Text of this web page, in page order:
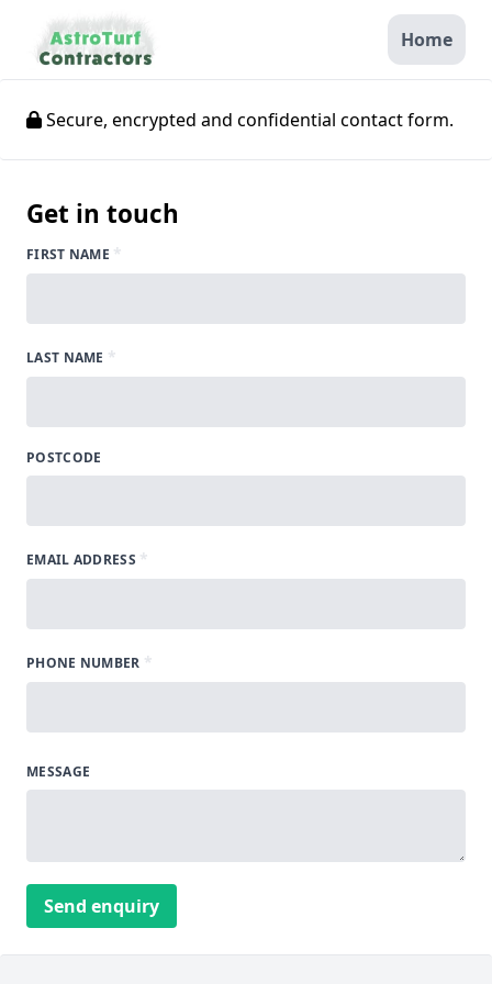
Home
Secure, encrypted and confidential contact form.
Get in touch
FIRST NAME *
LAST NAME *
POSTCODE
EMAIL ADDRESS *
PHONE NUMBER *
MESSAGE
Send enquiry